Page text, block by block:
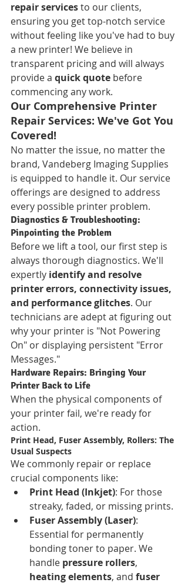
repair services to our clients,
ensuring you get top-notch service
without feeling like you've had to buy
a new printer! We believe in
transparent pricing and will always
provide a quick quote before
commencing any work.
Our Comprehensive Printer
Repair Services: We've Got You
Covered!
No matter the issue, no matter the
brand, Vandeberg Imaging Supplies
is equipped to handle it. Our service
offerings are designed to address
every possible printer problem.
Diagnostics & Troubleshooting:
Pinpointing the Problem
Before we lift a tool, our first step is
always thorough diagnostics. We'll
expertly identify and resolve
printer errors, connectivity issues,
and performance glitches. Our
technicians are adept at figuring out
why your printer is "Not Powering
On" or displaying persistent "Error
Messages."
Hardware Repairs: Bringing Your
Printer Back to Life
When the physical components of
your printer fail, we're ready for
action.
Print Head, Fuser Assembly, Rollers: The
Usual Suspects
We commonly repair or replace
crucial components like:
Print Head (Inkjet): For those
streaky, faded, or missing prints.
Fuser Assembly (Laser):
Essential for permanently
bonding toner to paper. We
handle pressure rollers,
heating elements, and fuser